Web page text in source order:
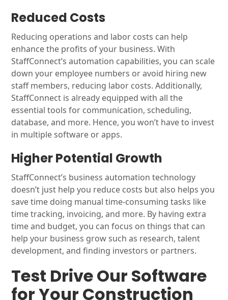
Reduced Costs
Reducing operations and labor costs can help
enhance the profits of your business. With
StaffConnect’s automation capabilities, you can scale
down your employee numbers or avoid hiring new
staff members, reducing labor costs. Additionally,
StaffConnect is already equipped with all the
essential tools for communication, scheduling,
database, and more. Hence, you won’t have to invest
in multiple software or apps.
Higher Potential Growth
StaffConnect’s business automation technology
doesn’t just help you reduce costs but also helps you
save time doing manual time-consuming tasks like
time tracking, invoicing, and more. By having extra
time and budget, you can focus on things that can
help your business grow such as research, talent
development, and finding investors or partners.
Test Drive Our Software
for Your Construction